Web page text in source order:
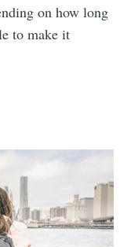
on how long
to make it